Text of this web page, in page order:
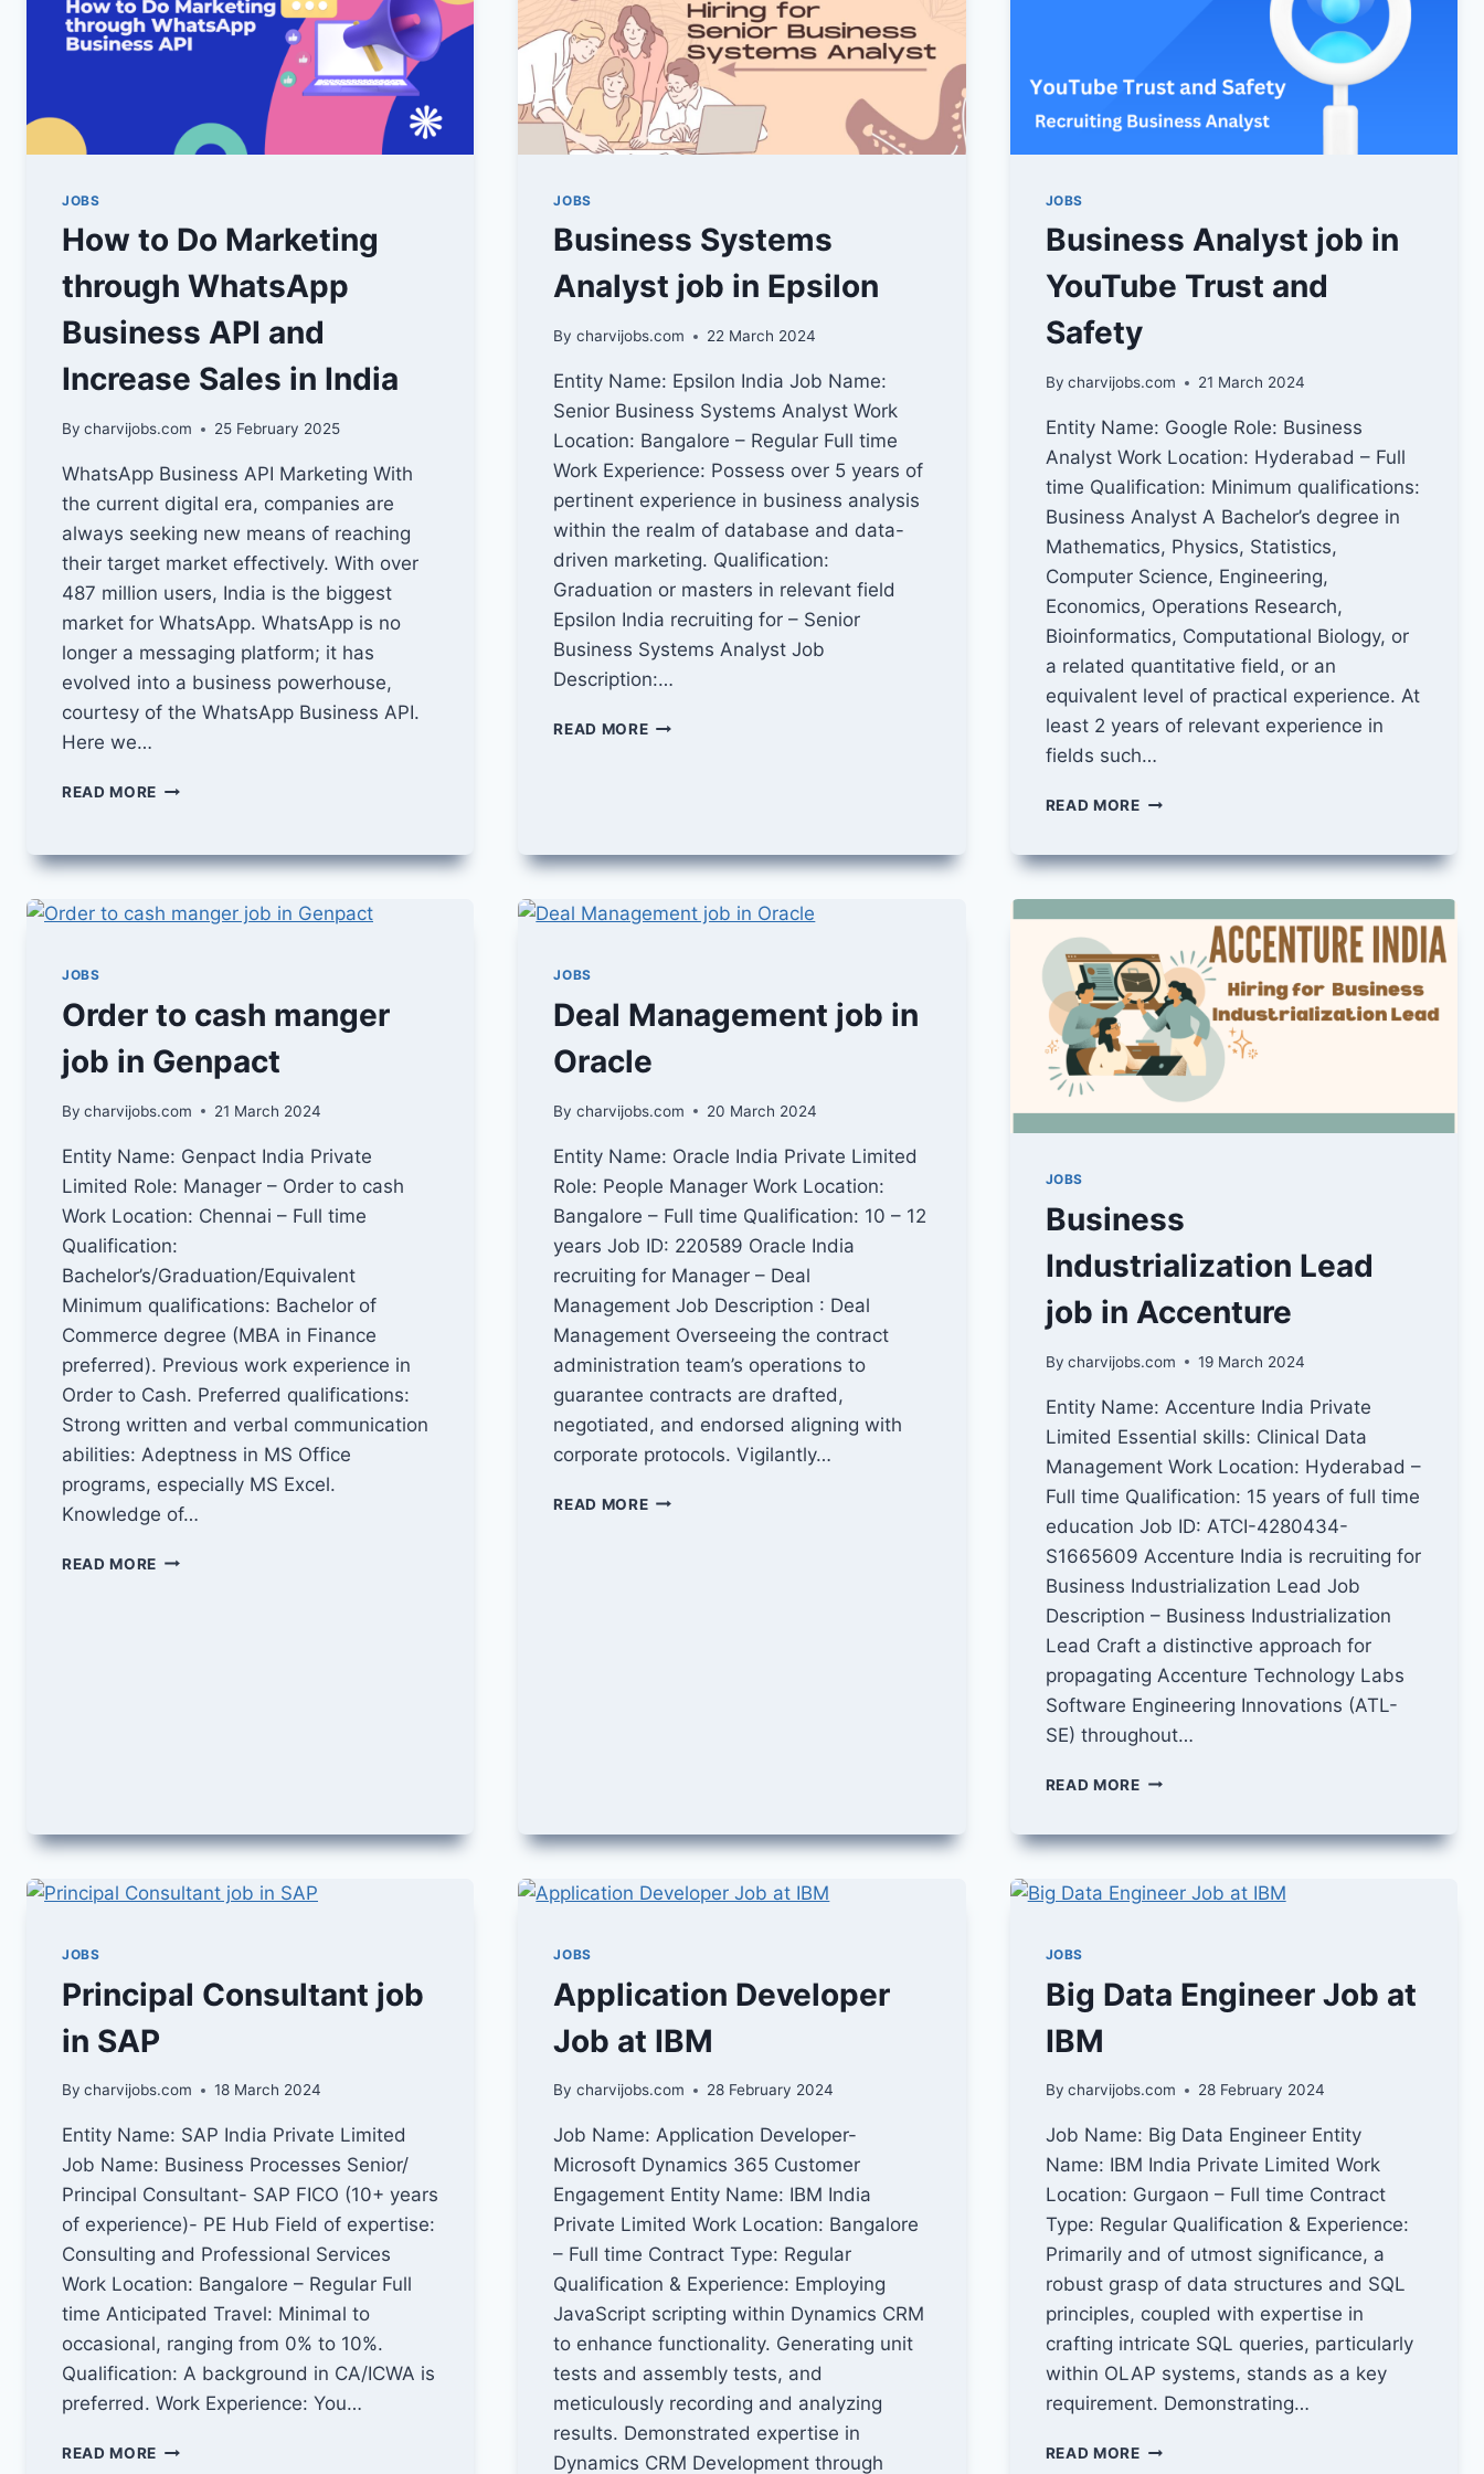
JOBS
How to Do Marketing
through WhatsApp
Business API and
Increase Sales in India
By charvijobs.com 25 February 2025
WhatsApp Business API Marketing With
the current digital era, companies are
always seeking new means of reaching
their target market effectively. With over
487 million users, India is the biggest
market for WhatsApp. WhatsApp is no
longer a messaging platform; it has
evolved into a business powerhouse,
courtesy of the WhatsApp Business API.
Here we…
READ MORE HOW
MARKETING
WHATSAPP
BUSINESS
SALES
INDIA
JOBS
Business Systems
Analyst job in Epsilon
By charvijobs.com 22 March 2024
Entity Name: Epsilon India Job Name:
Senior Business Systems Analyst Work
Location: Bangalore – Regular Full time
Work Experience: Possess over 5 years of
pertinent experience in business analysis
within the realm of database and data-
driven marketing. Qualification:
Graduation or masters in relevant field
Epsilon India recruiting for – Senior
Business Systems Analyst Job
Description:…
READ MOREBUSINESS
JOBS
Business Analyst job in
YouTube Trust and
Safety
By charvijobs.com 21 March 2024
Entity Name: Google Role: Business
Analyst Work Location: Hyderabad – Full
time Qualification: Minimum qualifications:
Business Analyst A Bachelor’s degree in
Mathematics, Physics, Statistics,
Computer Science, Engineering,
Economics, Operations Research,
Bioinformatics, Computational Biology, or
a related quantitative field, or an
equivalent level of practical experience. At
least 2 years of relevant experience in
fields such…
READ MOREBUSINESS
IN
TRUST
SAFETY
JOBS
Order to cash manger
job in Genpact
By charvijobs.com 21 March 2024
Entity Name: Genpact India Private
Limited Role: Manager – Order to cash
Work Location: Chennai – Full time
Qualification:
Bachelor’s/Graduation/Equivalent
Minimum qualifications: Bachelor of
Commerce degree (MBA in Finance
preferred). Previous work experience in
Order to Cash. Preferred qualifications:
Strong written and verbal communication
abilities: Adeptness in MS Office
programs, especially MS Excel.
Knowledge of…
READ MORE ORDER
JOBS
Deal Management job in
Oracle
By charvijobs.com 20 March 2024
Entity Name: Oracle India Private Limited
Role: People Manager Work Location:
Bangalore – Full time Qualification: 10 – 12
years Job ID: 220589 Oracle India
recruiting for Manager – Deal
Management Job Description : Deal
Management Overseeing the contract
administration team’s operations to
guarantee contracts are drafted,
negotiated, and endorsed aligning with
corporate protocols. Vigilantly…
READ MOREDEAL
JOBS
Business
Industrialization Lead
job in Accenture
By charvijobs.com 19 March 2024
Entity Name: Accenture India Private
Limited Essential skills: Clinical Data
Management Work Location: Hyderabad –
Full time Qualification: 15 years of full time
education Job ID: ATCI-4280434-
S1665609 Accenture India is recruiting for
Business Industrialization Lead Job
Description – Business Industrialization
Lead Craft a distinctive approach for
propagating Accenture Technology Labs
Software Engineering Innovations (ATL-
SE) throughout…
READ MOREBUSINESS
JOB
ACCENTURE
JOBS
Principal Consultant job
in SAP
By charvijobs.com 18 March 2024
Entity Name: SAP India Private Limited
Job Name: Business Processes Senior/
Principal Consultant- SAP FICO (10+ years
of experience)- PE Hub Field of expertise:
Consulting and Professional Services
Work Location: Bangalore – Regular Full
time Anticipated Travel: Minimal to
occasional, ranging from 0% to 10%.
Qualification: A background in CA/ICWA is
preferred. Work Experience: You…
READ MORE PRINCIPAL
JOBS
Application Developer
Job at IBM
By charvijobs.com 28 February 2024
Job Name: Application Developer-
Microsoft Dynamics 365 Customer
Engagement Entity Name: IBM India
Private Limited Work Location: Bangalore
– Full time Contract Type: Regular
Qualification & Experience: Employing
JavaScript scripting within Dynamics CRM
to enhance functionality. Generating unit
tests and assembly tests, and
meticulously recording and analyzing
results. Demonstrated expertise in
Dynamics CRM Development through
JOBS
Big Data Engineer Job at
IBM
By charvijobs.com 28 February 2024
Job Name: Big Data Engineer Entity
Name: IBM India Private Limited Work
Location: Gurgaon – Full time Contract
Type: Regular Qualification & Experience:
Primarily and of utmost significance, a
robust grasp of data structures and SQL
principles, coupled with expertise in
crafting intricate SQL queries, particularly
within OLAP systems, stands as a key
requirement. Demonstrating…
READ MOREBIG